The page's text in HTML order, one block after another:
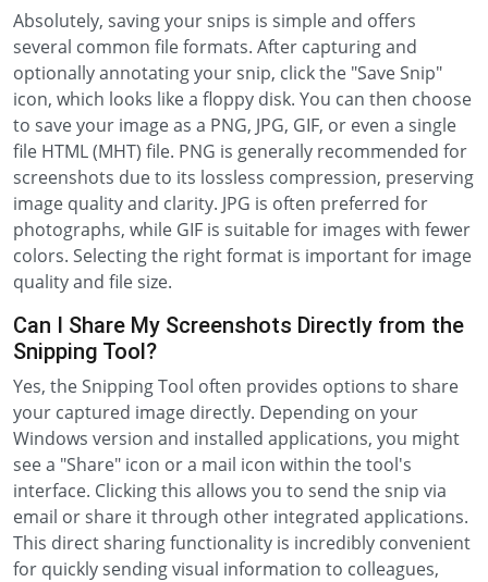
Absolutely, saving your snips is simple and offers
several common file formats. After capturing and
optionally annotating your snip, click the "Save Snip"
icon, which looks like a floppy disk. You can then choose
to save your image as a PNG, JPG, GIF, or even a single
file HTML (MHT) file. PNG is generally recommended for
screenshots due to its lossless compression, preserving
image quality and clarity. JPG is often preferred for
photographs, while GIF is suitable for images with fewer
colors. Selecting the right format is important for image
quality and file size.
Can I Share My Screenshots Directly from the
Snipping Tool?
Yes, the Snipping Tool often provides options to share
your captured image directly. Depending on your
Windows version and installed applications, you might
see a "Share" icon or a mail icon within the tool's
interface. Clicking this allows you to send the snip via
email or share it through other integrated applications.
This direct sharing functionality is incredibly convenient
for quickly sending visual information to colleagues,